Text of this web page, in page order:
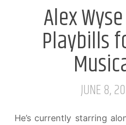
Alex
Playbills
JUNE 8,
He’s currently starring